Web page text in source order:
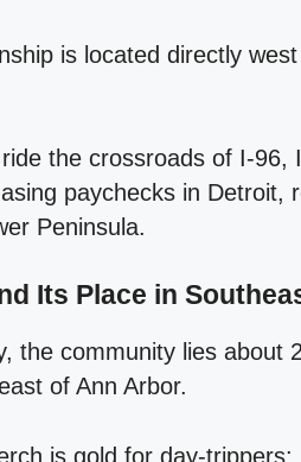
is located directly
the crossroads of
paychecks in Detroit,
Peninsula.
Its Place in
the community lies about
of Ann Arbor.
is gold for